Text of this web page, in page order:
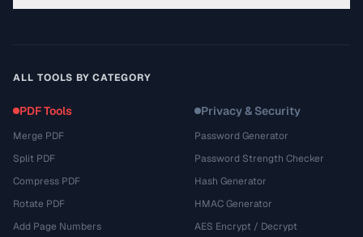
ALL TOOLS BY CATEGORY
PDF Tools
Merge PDF
Split PDF
Compress PDF
Rotate PDF
Add Page Numbers
Privacy & Security
Password Generator
Password Strength Checker
Hash Generator
HMAC Generator
AES Encrypt / Decrypt